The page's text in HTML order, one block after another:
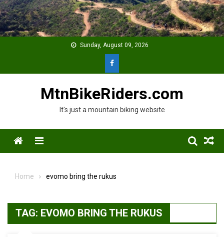
Skip
to
content
Sunday, August 09, 2026
MtnBikeRiders.com
It's just a mountain biking website
Menu
Home evomo bring the rukus
TAG: EVOMO BRING THE RUKUS